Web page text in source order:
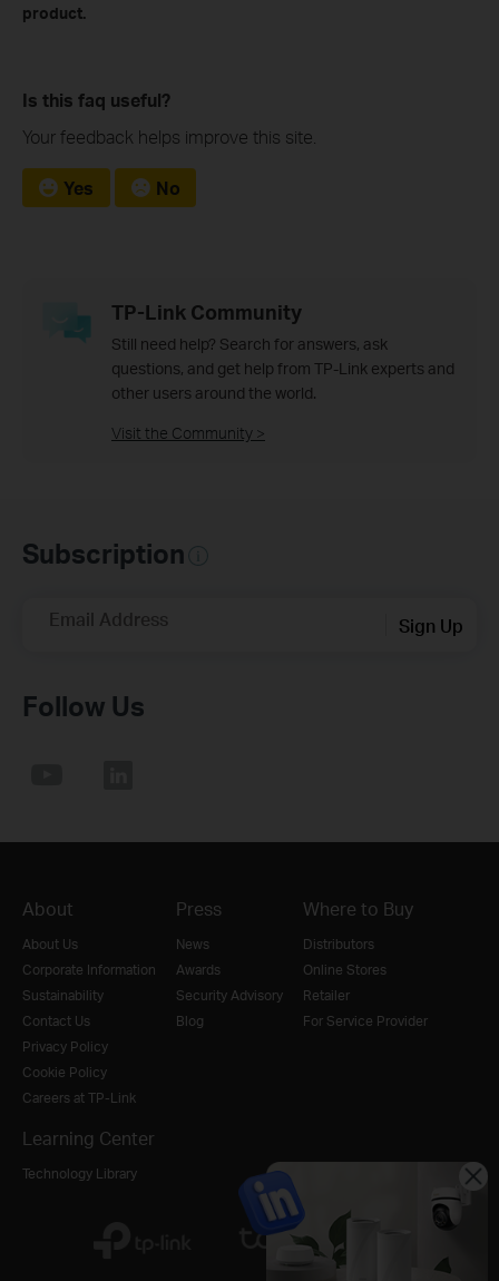
product.
Is this faq useful?
Your feedback helps improve this site.
Yes No
TP-Link Community
Still need help? Search for answers, ask
questions, and get help from TP-Link experts and
other users around the world.
Visit the Community >
Subscription
Email Address Sign Up
Follow Us
About
About Us
Corporate Information
Sustainability
Contact Us
Privacy Policy
Cookie Policy
Careers at TP-Link
Press
News
Awards
Security Advisory
Blog
Where to Buy
Distributors
Online Stores
Retailer
For Service Provider
Learning Center
Technology Library